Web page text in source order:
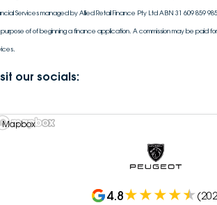
Services managed by Allied Retail Finance Pty Ltd ABN 31 609 859
of of beginning a finance application. A commission may be paid
our socials:
Mapbox
4.8 (202